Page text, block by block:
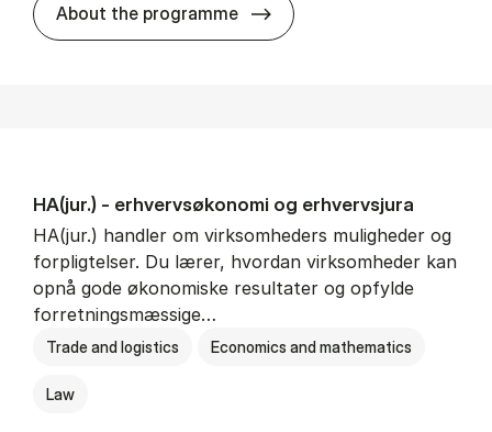
About the programme HA(it.) -
HA(jur.) - erhvervs­økonomi og erhvervs­jura
HA(jur.) handler om virksomheders muligheder og
forpligtelser. Du lærer, hvordan virksomheder kan
opnå gode økonomiske resultater og opfylde
forretningsmæssige…
Trade and logistics Economics and mathematics
Law